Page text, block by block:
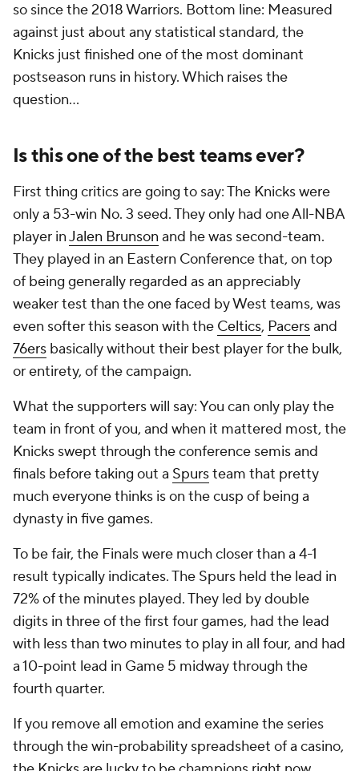
so since the 2018 Warriors. Bottom line: Measured
against just about any statistical standard, the
Knicks just finished one of the most dominant
postseason runs in history. Which raises the
question...
Is this one of the best teams ever?
First thing critics are going to say: The Knicks were
only a 53-win No. 3 seed. They only had one All-NBA
player inJalen Brunson and he was second-team.
They played in an Eastern Conference that, on top
of being generally regarded as an appreciably
weaker test than the one faced by West teams, was
even softer this season with the Celtics, Pacersand
76ers basically without their best player for the bulk,
or entirety, of the campaign.
What the supporters will say: You can only play the
team in front of you, and when it mattered most, the
Knicks swept through the conference semis and
finals before taking out a Spursteam that pretty
much everyone thinks is on the cusp of being a
dynasty in five games.
To be fair, the Finals were much closer than a 4-1
result typically indicates. The Spurs held the lead in
72% of the minutes played. They led by double
digits in three of the first four games, had the lead
with less than two minutes to play in all four, and had
a 10-point lead in Game 5 midway through the
fourth quarter.
If you remove all emotion and examine the series
through the win-probability spreadsheet of a casino,